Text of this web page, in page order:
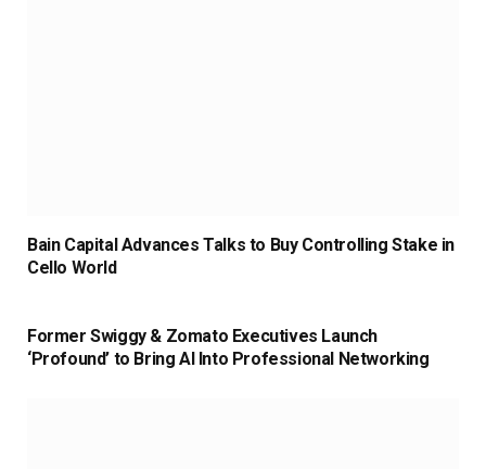
Bain Capital Advances Talks to Buy Controlling Stake in
Cello World
Former Swiggy & Zomato Executives Launch
‘Profound’ to Bring AI Into Professional Networking